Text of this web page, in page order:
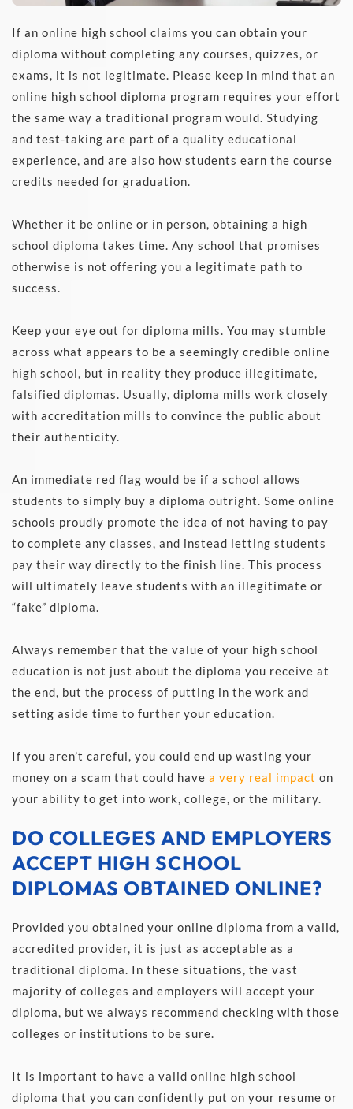
If an online high school claims you can obtain your
diploma without completing any courses, quizzes, or
exams, it is not legitimate. Please keep in mind that an
online high school diploma program requires your effort
the same way a traditional program would. Studying
and test-taking are part of a quality educational
experience, and are also how students earn the course
credits needed for graduation.
Whether it be online or in person, obtaining a high
school diploma takes time. Any school that promises
otherwise is not offering you a legitimate path to
success.
Keep your eye out for diploma mills. You may stumble
across what appears to be a seemingly credible online
high school, but in reality they produce illegitimate,
falsified diplomas. Usually, diploma mills work closely
with accreditation mills to convince the public about
their authenticity.
An immediate red flag would be if a school allows
students to simply buy a diploma outright. Some online
schools proudly promote the idea of not having to pay
to complete any classes, and instead letting students
pay their way directly to the finish line. This process
will ultimately leave students with an illegitimate or
“fake” diploma.
Always remember that the value of your high school
education is not just about the diploma you receive at
the end, but the process of putting in the work and
setting aside time to further your education.
If you aren’t careful, you could end up wasting your
money on a scam that could have a very real impact on
your ability to get into work, college, or the military.
DO COLLEGES AND EMPLOYERS
ACCEPT HIGH SCHOOL
DIPLOMAS OBTAINED ONLINE?
Provided you obtained your online diploma from a valid,
accredited provider, it is just as acceptable as a
traditional diploma. In these situations, the vast
majority of colleges and employers will accept your
diploma, but we always recommend checking with those
colleges or institutions to be sure.
It is important to have a valid online high school
diploma that you can confidently put on your resume or